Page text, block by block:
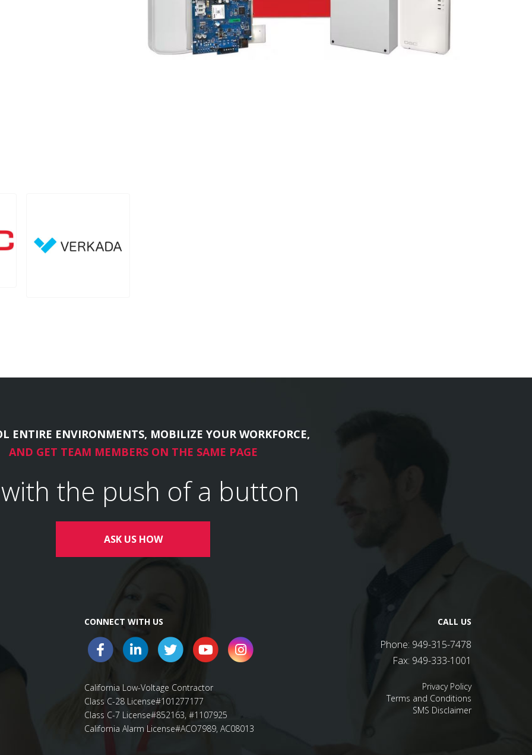
ENTIRE ENVIRONMENTS, MOBILIZE YOUR WORKFORCE,
AND GET TEAM MEMBERS ON THE SAME PAGE
the push of a button
ASK US HOW
CONNECT WITH US CALL US
Phone: 949-315-7478
Fax: 949-333-1001
California Low-Voltage Contractor
Class C-28 License#101277177
Class C-7 License#852163, #1107925
California Alarm License#ACO7989, AC08013
Privacy Policy
Terms and Conditions
SMS Disclaimer